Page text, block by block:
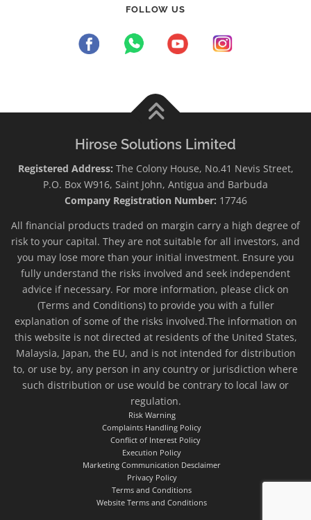
FOLLOW US
Hirose Solutions Limited
Registered Address: The Colony House, No.41 Nevis Street,
P.O. Box W916, Saint John, Antigua and Barbuda
Company Registration Number: 17746
All financial products traded on margin carry a high degree of
risk to your capital. They are not suitable for all investors, and
you may lose more than your initial investment. Ensure you
fully understand the risks involved and seek independent
advice if necessary. For more information, please click on
(Terms and Conditions) to provide you with a fuller
explanation of some of the risks involved.The information on
this website is not directed at residents of the United States,
Malaysia, Japan, the EU, and is not intended for distribution
to, or use by, any person in any country or jurisdiction where
such distribution or use would be contrary to local law or
regulation.
Risk Warning
Complaints Handling Policy
Conflict of Interest Policy
Execution Policy
Marketing Communication Desclaimer
Privacy Policy
Terms and Conditions
Website Terms and Conditions